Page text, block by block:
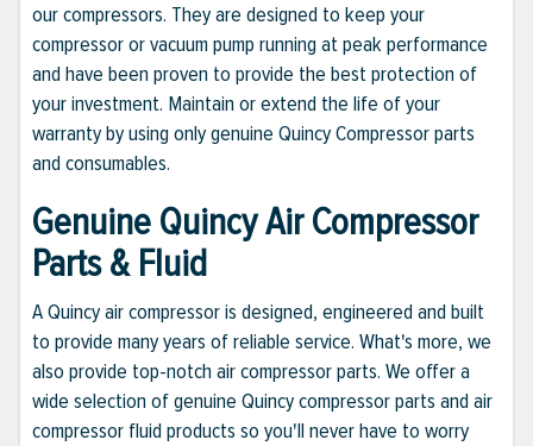
our compressors. They are designed to keep your
compressor or vacuum pump running at peak performance
and have been proven to provide the best protection of
your investment. Maintain or extend the life of your
warranty by using only genuine Quincy Compressor parts
and consumables.
Genuine Quincy Air Compressor
Parts & Fluid
A Quincy air compressor is designed, engineered and built
to provide many years of reliable service. What's more, we
also provide top-notch air compressor parts. We offer a
wide selection of genuine Quincy compressor parts and air
compressor fluid products so you'll never have to worry